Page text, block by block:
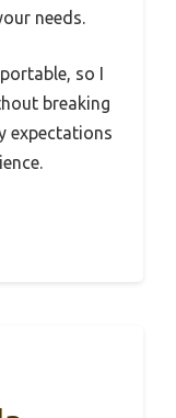
needs.
so I
breaking
expectations